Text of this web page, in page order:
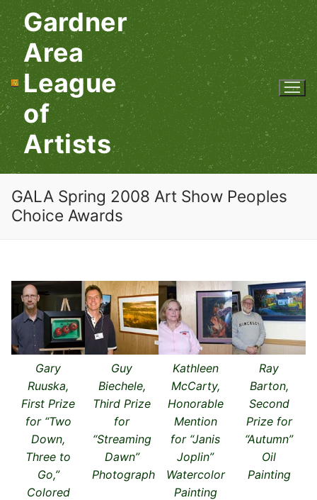
Skip
to
content
Gardner
Area
League
of
Artists
GALA Spring 2008 Art Show Peoples
Choice Awards
Gary
Ruuska,
First Prize
for “Two
Down,
Three to
Go,”
Colored
Guy
Biechele,
Third Prize
for
“Streaming
Dawn”
Photograph
Kathleen
McCarty,
Honorable
Mention
for “Janis
Joplin”
Watercolor
Painting
Ray
Barton,
Second
Prize for
“Autumn”
Oil
Painting